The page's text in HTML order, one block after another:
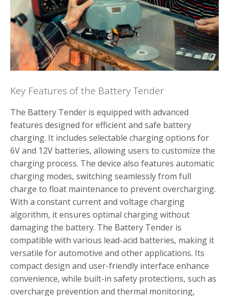
Key Features of the Battery Tender
The Battery Tender is equipped with advanced
features designed for efficient and safe battery
charging. It includes selectable charging options for
6V and 12V batteries‚ allowing users to customize the
charging process. The device also features automatic
charging modes‚ switching seamlessly from full
charge to float maintenance to prevent overcharging.
With a constant current and voltage charging
algorithm‚ it ensures optimal charging without
damaging the battery. The Battery Tender is
compatible with various lead-acid batteries‚ making it
versatile for automotive and other applications. Its
compact design and user-friendly interface enhance
convenience‚ while built-in safety protections‚ such as
overcharge prevention and thermal monitoring‚